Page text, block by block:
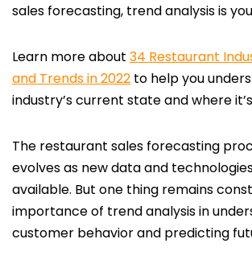
sales forecasting, trend analysis is
Learn more about 34 Restaurant
and Trends in 2022 to help you
industry’s current state and where
The restaurant sales forecasting
evolves as new data and
available. But one thing remains
importance of trend analysis in
customer behavior and predicting